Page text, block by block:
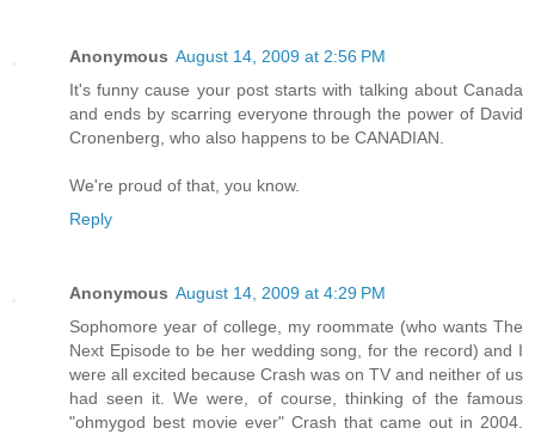
Anonymous August 14, 2009 at 2:56 PM
It's funny cause your post starts with talking about Canada
and ends by scarring everyone through the power of David
Cronenberg, who also happens to be CANADIAN.
We're proud of that, you know.
Reply
Anonymous August 14, 2009 at 4:29 PM
Sophomore year of college, my roommate (who wants The
Next Episode to be her wedding song, for the record) and I
were all excited because Crash was on TV and neither of us
had seen it. We were, of course, thinking of the famous
"ohmygod best movie ever" Crash that came out in 2004.